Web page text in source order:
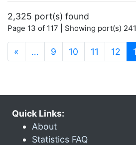
2,325 port(s) found
Page 13 of 117 | Showing port(s)
« … 9 10 11 12
Quick Links:
About
Statistics FAQ